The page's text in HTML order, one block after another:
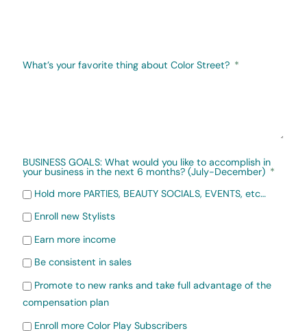
What’s your favorite thing about Color Street?
BUSINESS GOALS: What would you like to accomplish in
your business in the next 6 months? (July-December)
Hold more PARTIES, BEAUTY SOCIALS, EVENTS, etc…
Enroll new Stylists
Earn more income
Be consistent in sales
Promote to new ranks and take full advantage of the
compensation plan
Enroll more Color Play Subscribers